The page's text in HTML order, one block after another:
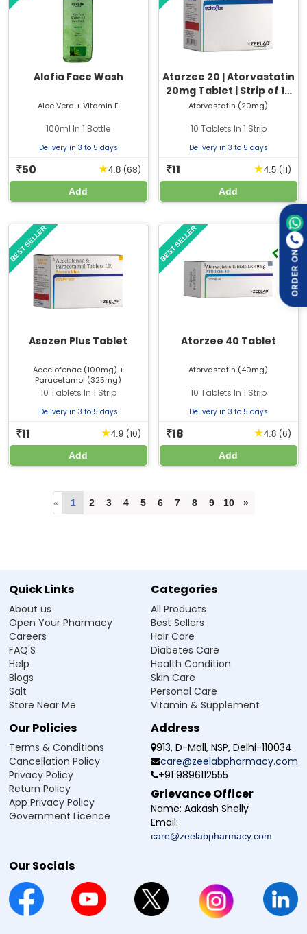
Alofia Face Wash
Aloe Vera + Vitamin E
100ml In 1 Bottle
Delivery in 3 to 5 days
₹50 ★4.8 (68)
Add
Atorzee 20 | Atorvastatin
20mg Tablet | Strip of 10
Tablets
Atorvastatin (20mg)
10 Tablets In 1 Strip
Delivery in 3 to 5 days
₹11 ★4.5 (11)
Add
Asozen Plus Tablet
Aceclofenac (100mg) +
Paracetamol (325mg)
10 Tablets In 1 Strip
Delivery in 3 to 5 days
₹11 ★4.9 (10)
Add
BEST SELLER
Atorzee 40 Tablet
Atorvastatin (40mg)
10 Tablets In 1 Strip
Delivery in 3 to 5 days
₹18 ★4.8 (6)
Add
BEST SELLER
« 1 2 3 4 5 6 7 8 9 10 »
ORDER ON
Quick Links
About us
Open Your Pharmacy
Careers
FAQ'S
Help
Blogs
Salt
Store Near Me
Categories
All Products
Best Sellers
Hair Care
Diabetes Care
Health Condition
Skin Care
Personal Care
Vitamin & Supplement
Our Policies
Terms & Conditions
Cancellation Policy
Privacy Policy
Return Policy
App Privacy Policy
Government Licence
Address
913, D-Mall, NSP, Delhi-110034
care@zeelabpharmacy.com
+91 9896112555
Grievance Officer
Name: Aakash Shelly
Email:
care@zeelabpharmacy.com
Our Socials